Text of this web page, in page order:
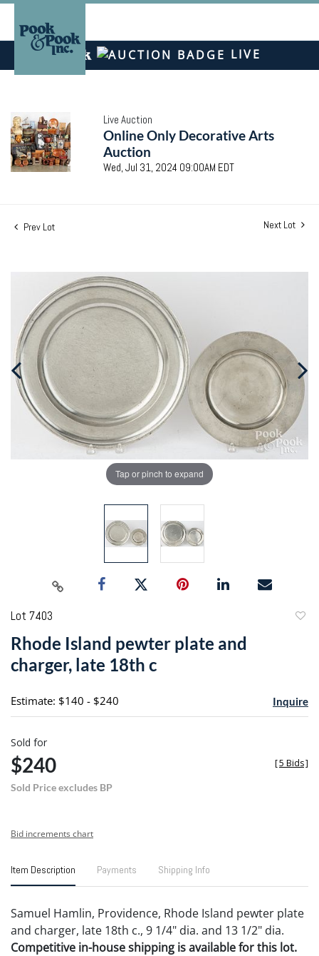
LIVE
Live Auction
Online Only Decorative Arts
Auction
Wed, Jul 31, 2024 09:00AM EDT
Prev Lot Next Lot
Tap or pinch to expand
Lot 7403
Rhode Island pewter plate and
charger, late 18th c
Estimate: $140 - $240 Inquire
Sold for
$240
Sold Price excludes BP
[5 Bids]
Bid increments chart
Item Description Payments Shipping Info
Samuel Hamlin, Providence, Rhode Island pewter plate
and charger, late 18th c., 9 1/4" dia. and 13 1/2" dia.
Competitive in-house shipping is available for this lot.